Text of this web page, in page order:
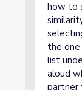
how to
the
list
aloud
partner